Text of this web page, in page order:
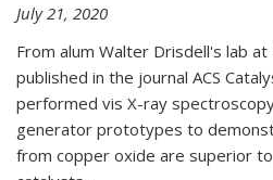
July 21, 2020
From alum Walter Drisdell's lab at
published in the journal ACS
performed vis X-ray
generator prototypes to
from copper oxide are superior